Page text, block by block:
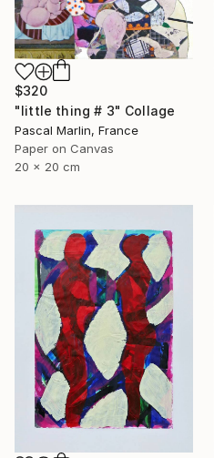
$320
"little thing # 3" Collage
Pascal Marlin, France
Paper on Canvas
20 x 20 cm